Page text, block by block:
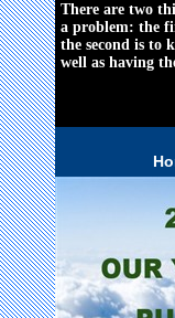
There are two
a problem: the
the second is to
well as having